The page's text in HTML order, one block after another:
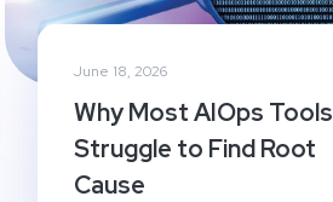
June 18, 2026
Why Most AIOps Tools
Struggle to Find Root
Cause